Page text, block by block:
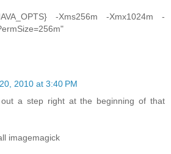
-Xms256m -Xmx1024m -
2010 at 3:40 PM
a step right at the beginning of that
imagemagick